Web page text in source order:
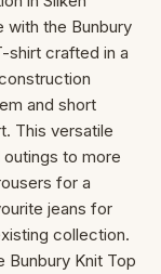
with the Bunbury
shirt crafted in a
and short
This versatile
to more
for a
jeans for
collection.
Bunbury Knit Top